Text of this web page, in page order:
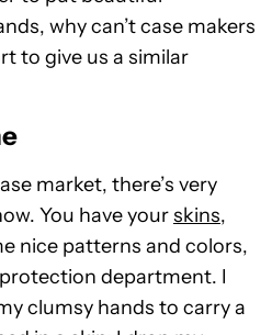
why can’t case makers
to give us a similar
market, there’s very
You have yourskins,
nice patterns and colors,
department. I
clumsy hands to carry a